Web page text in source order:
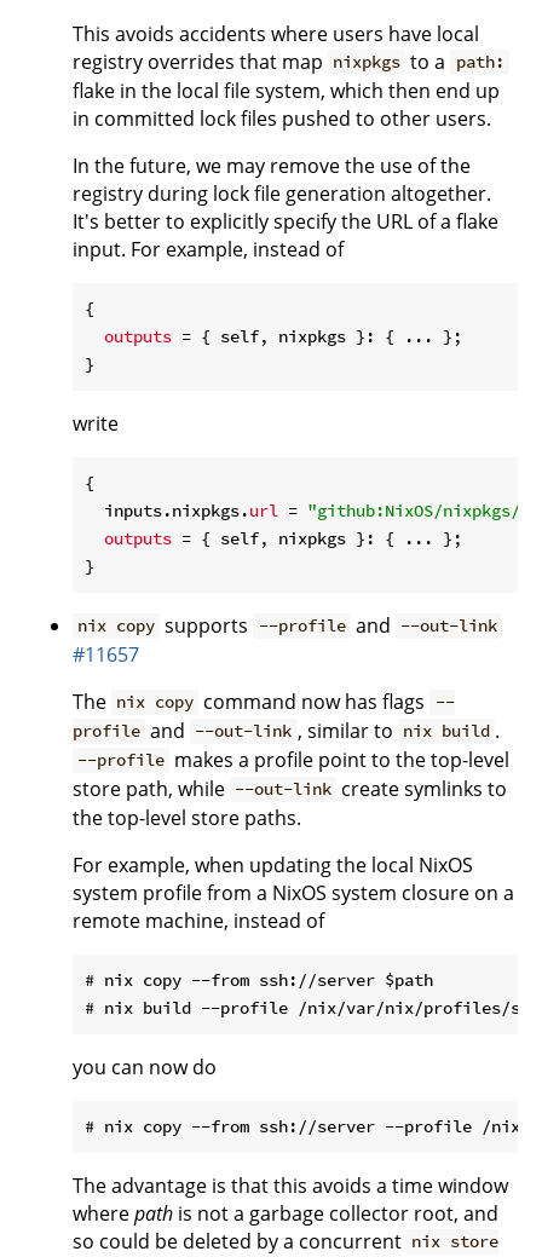
This avoids accidents where users have local
registry overrides that map nixpkgs to a path:
flake in the local file system, which then end up
in committed lock files pushed to other users.
In the future, we may remove the use of the
registry during lock file generation altogether.
It's better to explicitly specify the URL of a flake
input. For example, instead of
{
outputs = { self, nixpkgs }: { ... };
write
{
  inputs.nixpkgs.
url = "github:NixOS/nixpkgs/
outputs = { self, nixpkgs }: { ... };
nix copy supports --profile and --out-link
#11657
The nix copy command now has flags
--
profile and --out-link , similar to nix build .
--profile makes a profile point to the top-level
store path, while --out-link create symlinks to
the top-level store paths.
For example, when updating the local NixOS
system profile from a NixOS system closure on a
remote machine, instead of
# nix copy --from ssh://server $path
you can now do
The advantage is that this avoids a time window
wherepath is not a garbage collector root, and
so could be deleted by a concurrent nix store